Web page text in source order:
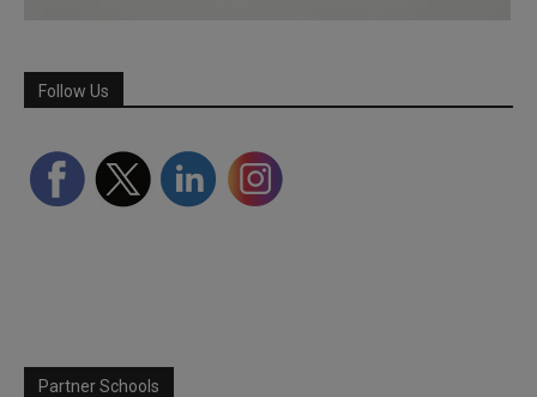
Follow Us
Partner Schools